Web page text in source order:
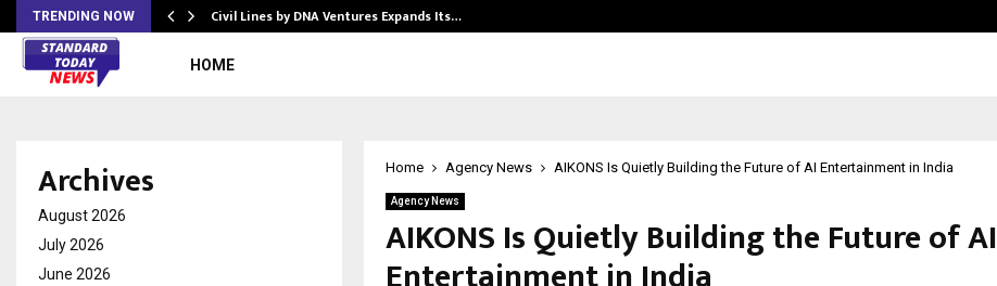
TRENDING NOW
Voice… Civil Lines by DNA Ventures Expands Its…
HOME
Home Agency News AIKONS Is Quietly Building the Future of AI Entertainment in India
Agency News
AIKONS Is Quietly Building the Future of AI
Archives
August 2026
July 2026
June 2026